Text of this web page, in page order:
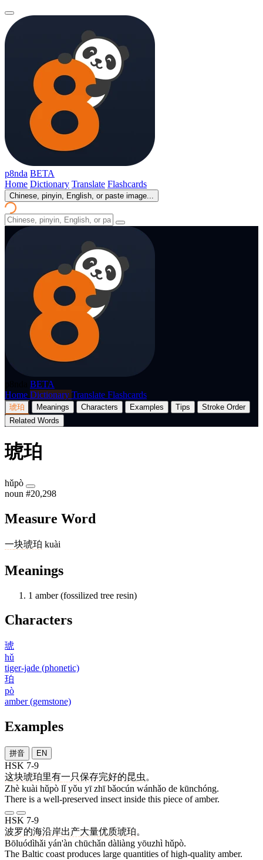
p8nda BETA
Home Dictionary Translate Flashcards
Chinese, pinyin, English, or paste image...
BETA
Home Dictionary Translate Flashcards
琥珀 Meanings Characters Examples Tips
Stroke Order
Related Words
琥珀
hǔpò
noun #20,298
Measure Word
一块琥珀 kuài
Meanings
1 amber (fossilized tree resin)
Characters
琥
hǔ
tiger-jade (phonetic)
珀
pò
amber (gemstone)
Examples
拼音 EN
HSK 7-9
这块琥珀里有一只保存完好的昆虫 。
Zhè kuài hǔpò lǐ yǒu yī zhī bǎocún wánhǎo de kūnchóng.
There is a well-preserved insect inside this piece of amber.
HSK 7-9
波罗的海沿岸出产大量优质琥珀。
Bōluódìhǎi yán'àn chūchǎn dàliàng yōuzhì hǔpò.
The Baltic coast produces large quantities of high-quality amber.